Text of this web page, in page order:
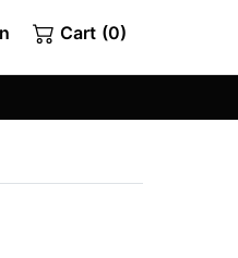
Cart (0)